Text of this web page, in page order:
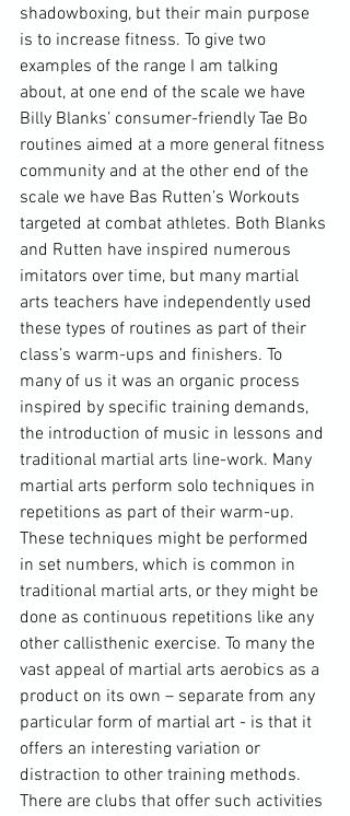
shadowboxing, but their main purpose
is to increase fitness. To give two
examples of the range I am talking
about, at one end of the scale we have
Billy Blanks’ consumer-friendly Tae Bo
routines aimed at a more general fitness
community and at the other end of the
scale we have Bas Rutten’s Workouts
targeted at combat athletes. Both Blanks
and Rutten have inspired numerous
imitators over time, but many martial
arts teachers have independently used
these types of routines as part of their
class’s warm-ups and finishers. To
many of us it was an organic process
inspired by specific training demands,
the introduction of music in lessons and
traditional martial arts line-work. Many
martial arts perform solo techniques in
repetitions as part of their warm-up.
These techniques might be performed
in set numbers, which is common in
traditional martial arts, or they might be
done as continuous repetitions like any
other callisthenic exercise. To many the
vast appeal of martial arts aerobics as a
product on its own – separate from any
particular form of martial art - is that it
offers an interesting variation or
distraction to other training methods.
There are clubs that offer such activities